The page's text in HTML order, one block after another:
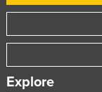
Explore